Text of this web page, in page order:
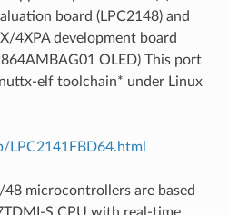
board (LPC2148) and
4XPA development board
OLED) This port
elf toolchain* under Linux
microcontrollers are based